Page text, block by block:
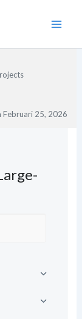
Februari 25, 2026